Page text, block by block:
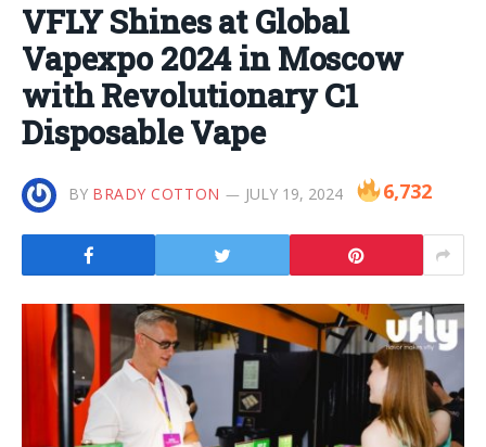
VFLY Shines at Global
Vapexpo 2024 in Moscow
with Revolutionary C1
Disposable Vape
BY BRADY COTTON JULY 19, 2024 6,732